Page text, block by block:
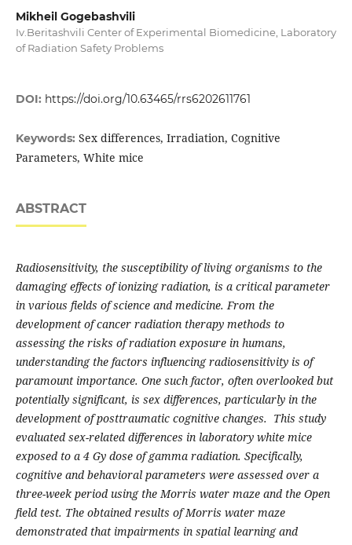
Mikheil Gogebashvili
Iv.Beritashvili Center of Experimental Biomedicine, Laboratory
of Radiation Safety Problems
DOI: https://doi.org/10.63465/rrs6202611761
Keywords: Sex differences, Irradiation, Cognitive
Parameters, White mice
ABSTRACT
Radiosensitivity, the susceptibility of living organisms to the
damaging effects of ionizing radiation, is a critical parameter
in various fields of science and medicine. From the
development of cancer radiation therapy methods to
assessing the risks of radiation exposure in humans,
understanding the factors influencing radiosensitivity is of
paramount importance. One such factor, often overlooked but
potentially significant, is sex differences, particularly in the
development of posttraumatic cognitive changes. This study
evaluated sex-related differences in laboratory white mice
exposed to a 4 Gy dose of gamma radiation. Specifically,
cognitive and behavioral parameters were assessed over a
three-week period using the Morris water maze and the Open
field test. The obtained results of Morris water maze
demonstrated that impairments in spatial learning and